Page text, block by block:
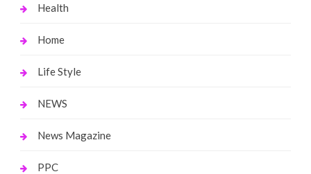
Health
Home
Life Style
NEWS
News Magazine
PPC